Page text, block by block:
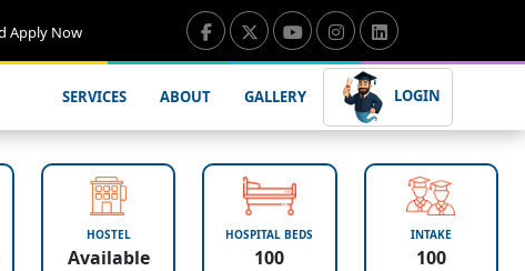
Apply Now
SERVICES ABOUT GALLERY LOGIN
HOSTEL
Available
HOSPITAL BEDS
100
INTAKE
100